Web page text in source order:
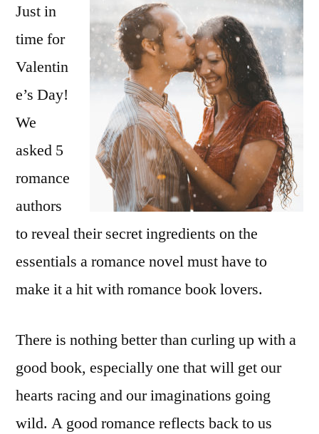
Just in
time for
Valentin
e’s Day!
We
asked 5
romance
authors
to reveal their secret ingredients on the
essentials a romance novel must have to
make it a hit with romance book lovers.
There is nothing better than curling up with a
good book, especially one that will get our
hearts racing and our imaginations going
wild. A good romance reflects back to us